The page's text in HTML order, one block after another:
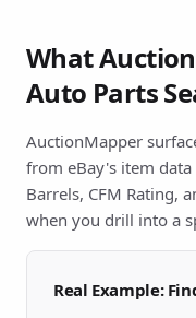
What
Auto Parts
AuctionMapper
from eBay's item
Barrels, CFM Rating,
when you drill into a
Real Example: